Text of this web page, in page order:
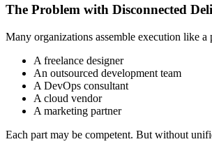
The Problem with Disconnected
Many organizations assemble execution like a
A freelance designer
An outsourced development team
A DevOps consultant
A cloud vendor
A marketing partner
Each part may be competent. But without